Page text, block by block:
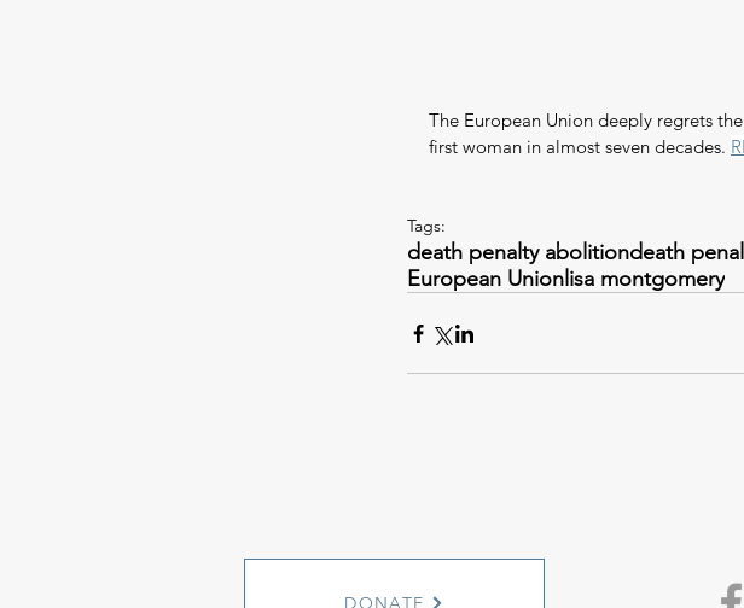
The European Union deeply regrets
first woman in almost seven decades.
Tags:
death penalty abolitiondeath
European Unionlisa montgomery
DONATE